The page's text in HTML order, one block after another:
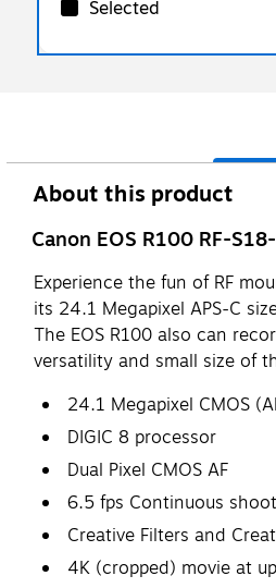
Selected
About this product
Canon EOS R100 RF-
Experience the fun of RF
its 24.1 Megapixel APS-C
The EOS R100 also can
versatility and small size of
24.1 Megapixel CMOS
DIGIC 8 processor
Dual Pixel CMOS AF
6.5 fps Continuous
Creative Filters and
4K (cropped) movie at